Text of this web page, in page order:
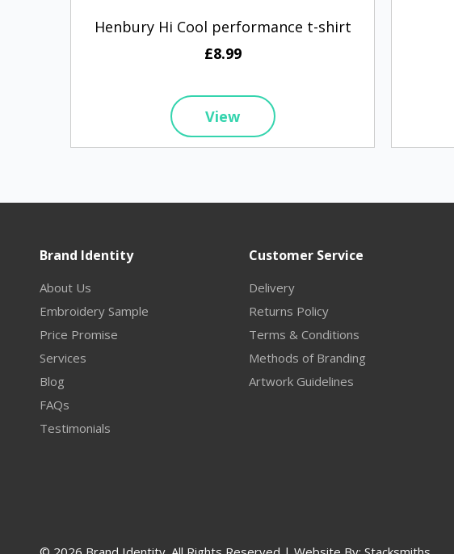
Henbury Hi Cool performance t-shirt
£8.99
View
Brand Identity
About Us
Embroidery Sample
Price Promise
Services
Blog
FAQs
Testimonials
Customer Service
Delivery
Returns Policy
Terms & Conditions
Methods of Branding
Artwork Guidelines